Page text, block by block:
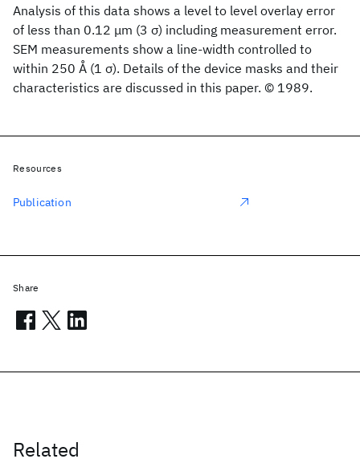
Analysis of this data shows a level to level overlay error
of less than 0.12 μm (3 σ) including measurement error.
SEM measurements show a line-width controlled to
within 250 Å (1 σ). Details of the device masks and their
characteristics are discussed in this paper. © 1989.
Related
Resources
Publication
Share